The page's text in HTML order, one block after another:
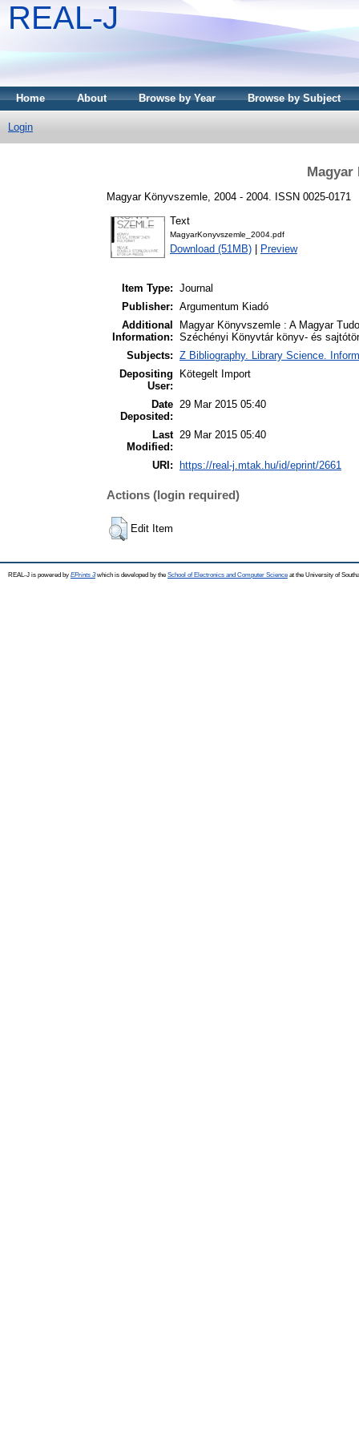
REAL-J
Home About Browse by Year Browse by Subject
Login
Magyar
Magyar Könyvszemle, 2004 - 2004. ISSN 0025-0171
Text
MagyarKonyvszemle_2004.pdf
Download (51MB) Preview
Item Type: Journal
Publisher: Argumentum Kiadó
Additional
Information:
Magyar Könyvszemle : A Magyar
Széchényi Könyvtár könyv- és
Subjects: Z Bibliography. Library Science.
Depositing
User:
Kötegelt Import
Date
Deposited:
29 Mar 2015 05:40
Last
Modified:
29 Mar 2015 05:40
URI: https://real-j.mtak.hu/id/eprint/2661
Actions (login required)
Edit Item
REAL-J is powered by EPrints 3which is developed by the School of Electronics and Computer Science at the University of